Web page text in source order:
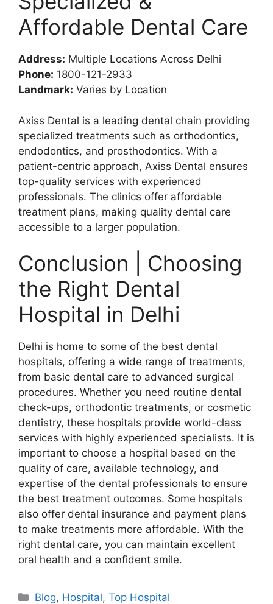
Affordable Dental Care
Address: Multiple Locations Across Delhi
Phone: 1800-121-2933
Landmark: Varies by Location
Axiss Dental is a leading dental chain providing
specialized treatments such as orthodontics,
endodontics, and prosthodontics. With a
patient-centric approach, Axiss Dental ensures
top-quality services with experienced
professionals. The clinics offer affordable
treatment plans, making quality dental care
accessible to a larger population.
Conclusion | Choosing
the Right Dental
Hospital in Delhi
Delhi is home to some of the best dental
hospitals, offering a wide range of treatments,
from basic dental care to advanced surgical
procedures. Whether you need routine dental
check-ups, orthodontic treatments, or cosmetic
dentistry, these hospitals provide world-class
services with highly experienced specialists. It is
important to choose a hospital based on the
quality of care, available technology, and
expertise of the dental professionals to ensure
the best treatment outcomes. Some hospitals
also offer dental insurance and payment plans
to make treatments more affordable. With the
right dental care, you can maintain excellent
oral health and a confident smile.
Categories
Blog, Hospital,Top Hospital